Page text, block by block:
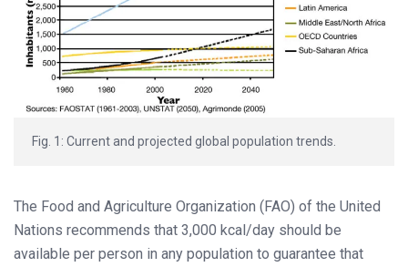
Fig. 1: Current and projected global population trends.
The Food and Agriculture Organization (FAO) of the United
Nations recommends that 3,000 kcal/day should be
available per person in any population to guarantee that